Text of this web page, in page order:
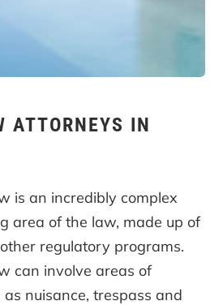
ATTORNEYS IN
is an incredibly complex
area of the law, made up of
regulatory programs.
can involve areas of
nuisance, trespass and